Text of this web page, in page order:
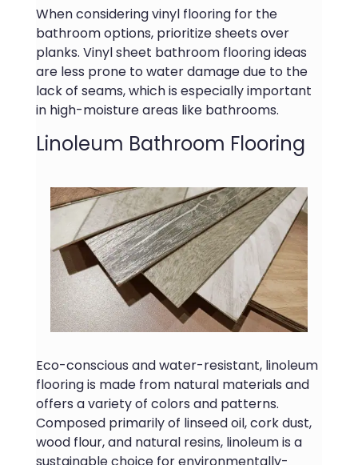
When considering vinyl flooring for the
bathroom options, prioritize sheets over
planks. Vinyl sheet bathroom flooring ideas
are less prone to water damage due to the
lack of seams, which is especially important
in high-moisture areas like bathrooms.
Linoleum Bathroom Flooring
Eco-conscious and water-resistant, linoleum
flooring is made from natural materials and
offers a variety of colors and patterns.
Composed primarily of linseed oil, cork dust,
wood flour, and natural resins, linoleum is a